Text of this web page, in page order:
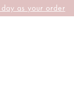
day as your order